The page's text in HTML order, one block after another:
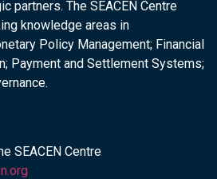
partners. The SEACEN Centre
knowledge areas in
Policy Management; Financial
Payment and Settlement Systems;
SEACEN Centre